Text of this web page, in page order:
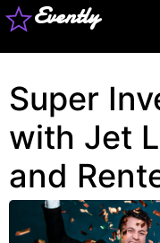
Evently
Super
with Jet
and